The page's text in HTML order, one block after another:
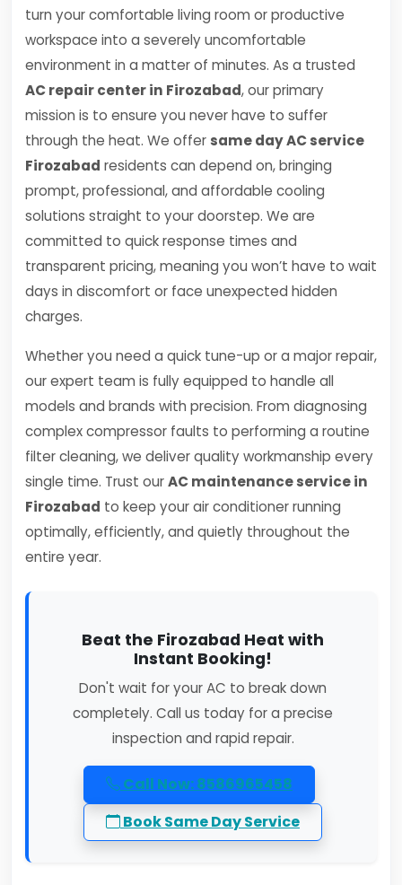
turn your comfortable living room or productive
workspace into a severely uncomfortable
environment in a matter of minutes. As a trusted
AC repair center in Firozabad, our primary
mission is to ensure you never have to suffer
through the heat. We offer same day AC service
Firozabad residents can depend on, bringing
prompt, professional, and affordable cooling
solutions straight to your doorstep. We are
committed to quick response times and
transparent pricing, meaning you won’t have to wait
days in discomfort or face unexpected hidden
charges.
Whether you need a quick tune-up or a major repair,
our expert team is fully equipped to handle all
models and brands with precision. From diagnosing
complex compressor faults to performing a routine
filter cleaning, we deliver quality workmanship every
single time. Trust ourAC maintenance service in
Firozabad to keep your air conditioner running
optimally, efficiently, and quietly throughout the
entire year.
Beat the Firozabad Heat with
Instant Booking!
Don't wait for your AC to break down
completely. Call us today for a precise
inspection and rapid repair.
Call Now: 8586965458
Book Same Day Service